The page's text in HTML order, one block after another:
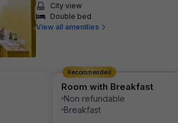
City view
Double bed
View all amenities
Room with Breakfast
Non refundable
Breakfast
Recommended